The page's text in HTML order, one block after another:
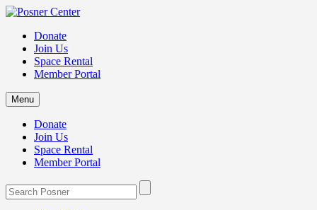
Donate
Join Us
Space Rental
Member Portal
Menu
Donate
Join Us
Space Rental
Member Portal